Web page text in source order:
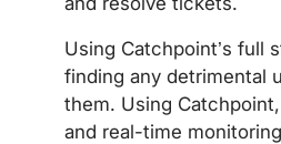
Using Catchpoint’s full
finding any detrimental
them. Using
and real-time